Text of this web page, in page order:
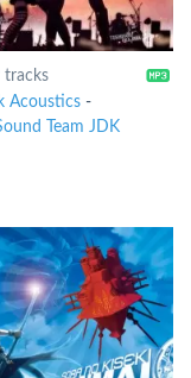
tracks
Acoustics-
Team JDK